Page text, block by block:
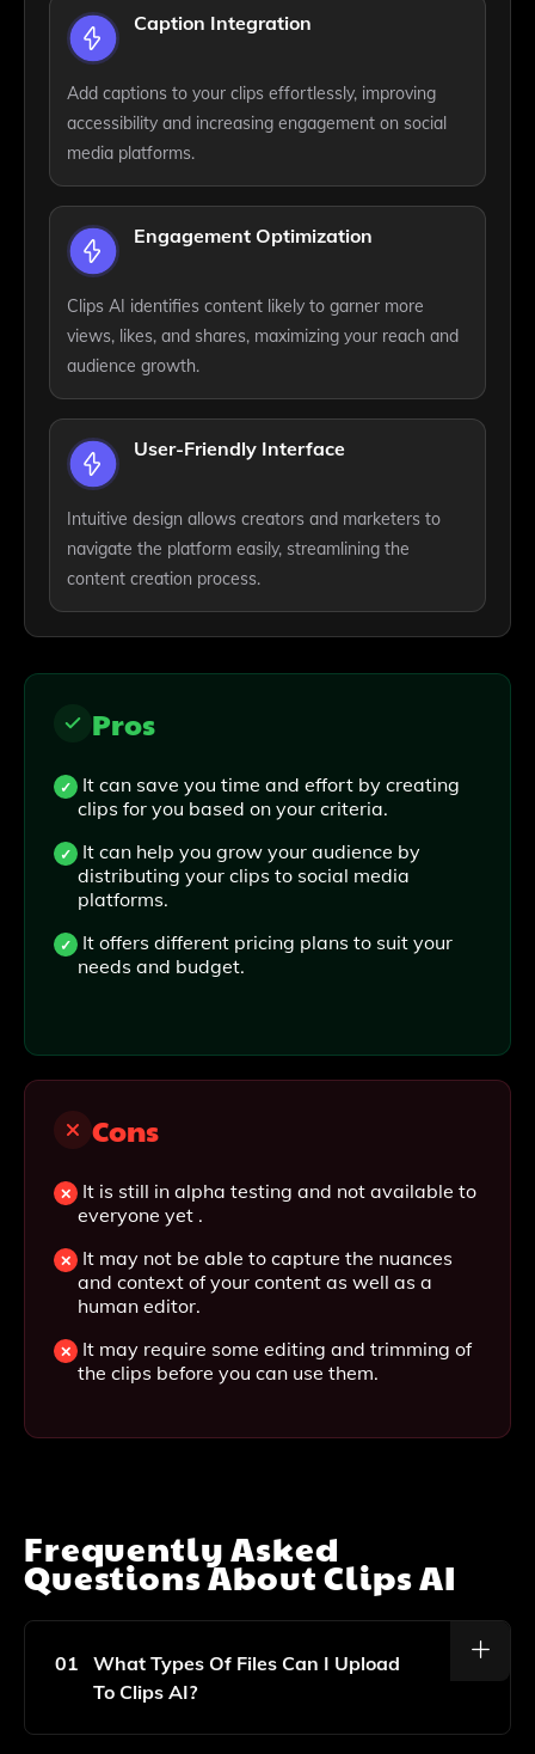
Caption Integration
Add captions to your clips effortlessly, improving
accessibility and increasing engagement on social
media platforms.
Engagement Optimization
Clips AI identifies content likely to garner more
views, likes, and shares, maximizing your reach and
audience growth.
User-Friendly Interface
Intuitive design allows creators and marketers to
navigate the platform easily, streamlining the
content creation process.
Pros
It can save you time and effort by creating
clips for you based on your criteria.
It can help you grow your audience by
distributing your clips to social media
platforms.
It offers different pricing plans to suit your
needs and budget.
Cons
It is still in alpha testing and not available to
everyone yet .
It may not be able to capture the nuances
and context of your content as well as a
human editor.
It may require some editing and trimming of
the clips before you can use them.
Frequently Asked
Questions AboutClips AI
01
What Types Of Files Can I Upload
To Clips AI?